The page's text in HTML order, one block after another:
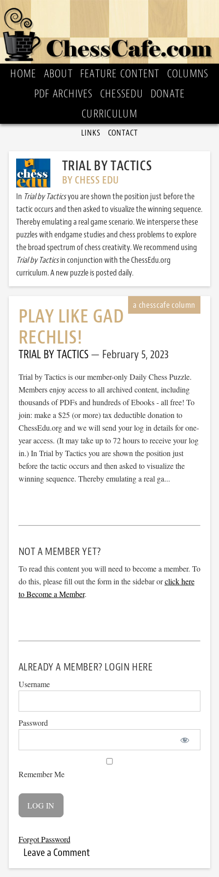
HOME ABOUT FEATURE CONTENT
COLUMNS
PDF ARCHIVES
CHESSEDU
DONATE
CURRICULUM
LINKS CONTACT
TRIAL BY TACTICS
BY CHESS EDU
In Trial by Tacticsyou are shown the position just before the
tactic occurs and then asked to visualize the winning sequence.
Thereby emulating a real game scenario. We intersperse these
puzzles with endgame studies and chess problems to explore
the broad spectrum of chess creativity. We recommend using
Trial by Tacticsin conjunction with the ChessEdu.org
curriculum. A new puzzle is posted daily.
PLAY LIKE GAD
RECHLIS!
TRIAL BY TACTICS February 5, 2023
Trial by Tactics is our member-only Daily Chess Puzzle.
Members enjoy access to all archived content, including
thousands of PDFs and hundreds of Ebooks - all free! To
join: make a $25 (or more) tax deductible donation to
ChessEdu.org and we will send your log in details for one-
year access. (It may take up to 72 hours to receive your log
in.) In Trial by Tactics you are shown the position just
before the tactic occurs and then asked to visualize the
winning sequence. Thereby emulating a real ga...
NOT A MEMBER YET?
To read this content you will need to become a member. To
do this, please fill out the form in the sidebar orclick here
to Become a Member.
ALREADY A MEMBER? LOGIN HERE
Username
Password
Remember Me
Forgot Password
Leave a Comment